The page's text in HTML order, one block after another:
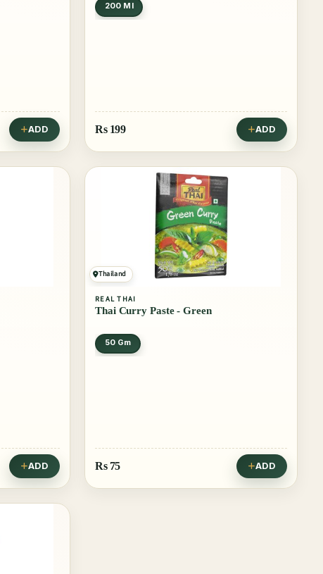
ADD
200 Ml
Rs 199 ADD
ADD
Thailand
REAL THAI
Thai Curry Paste - Green
50 Gm
Rs 75 ADD